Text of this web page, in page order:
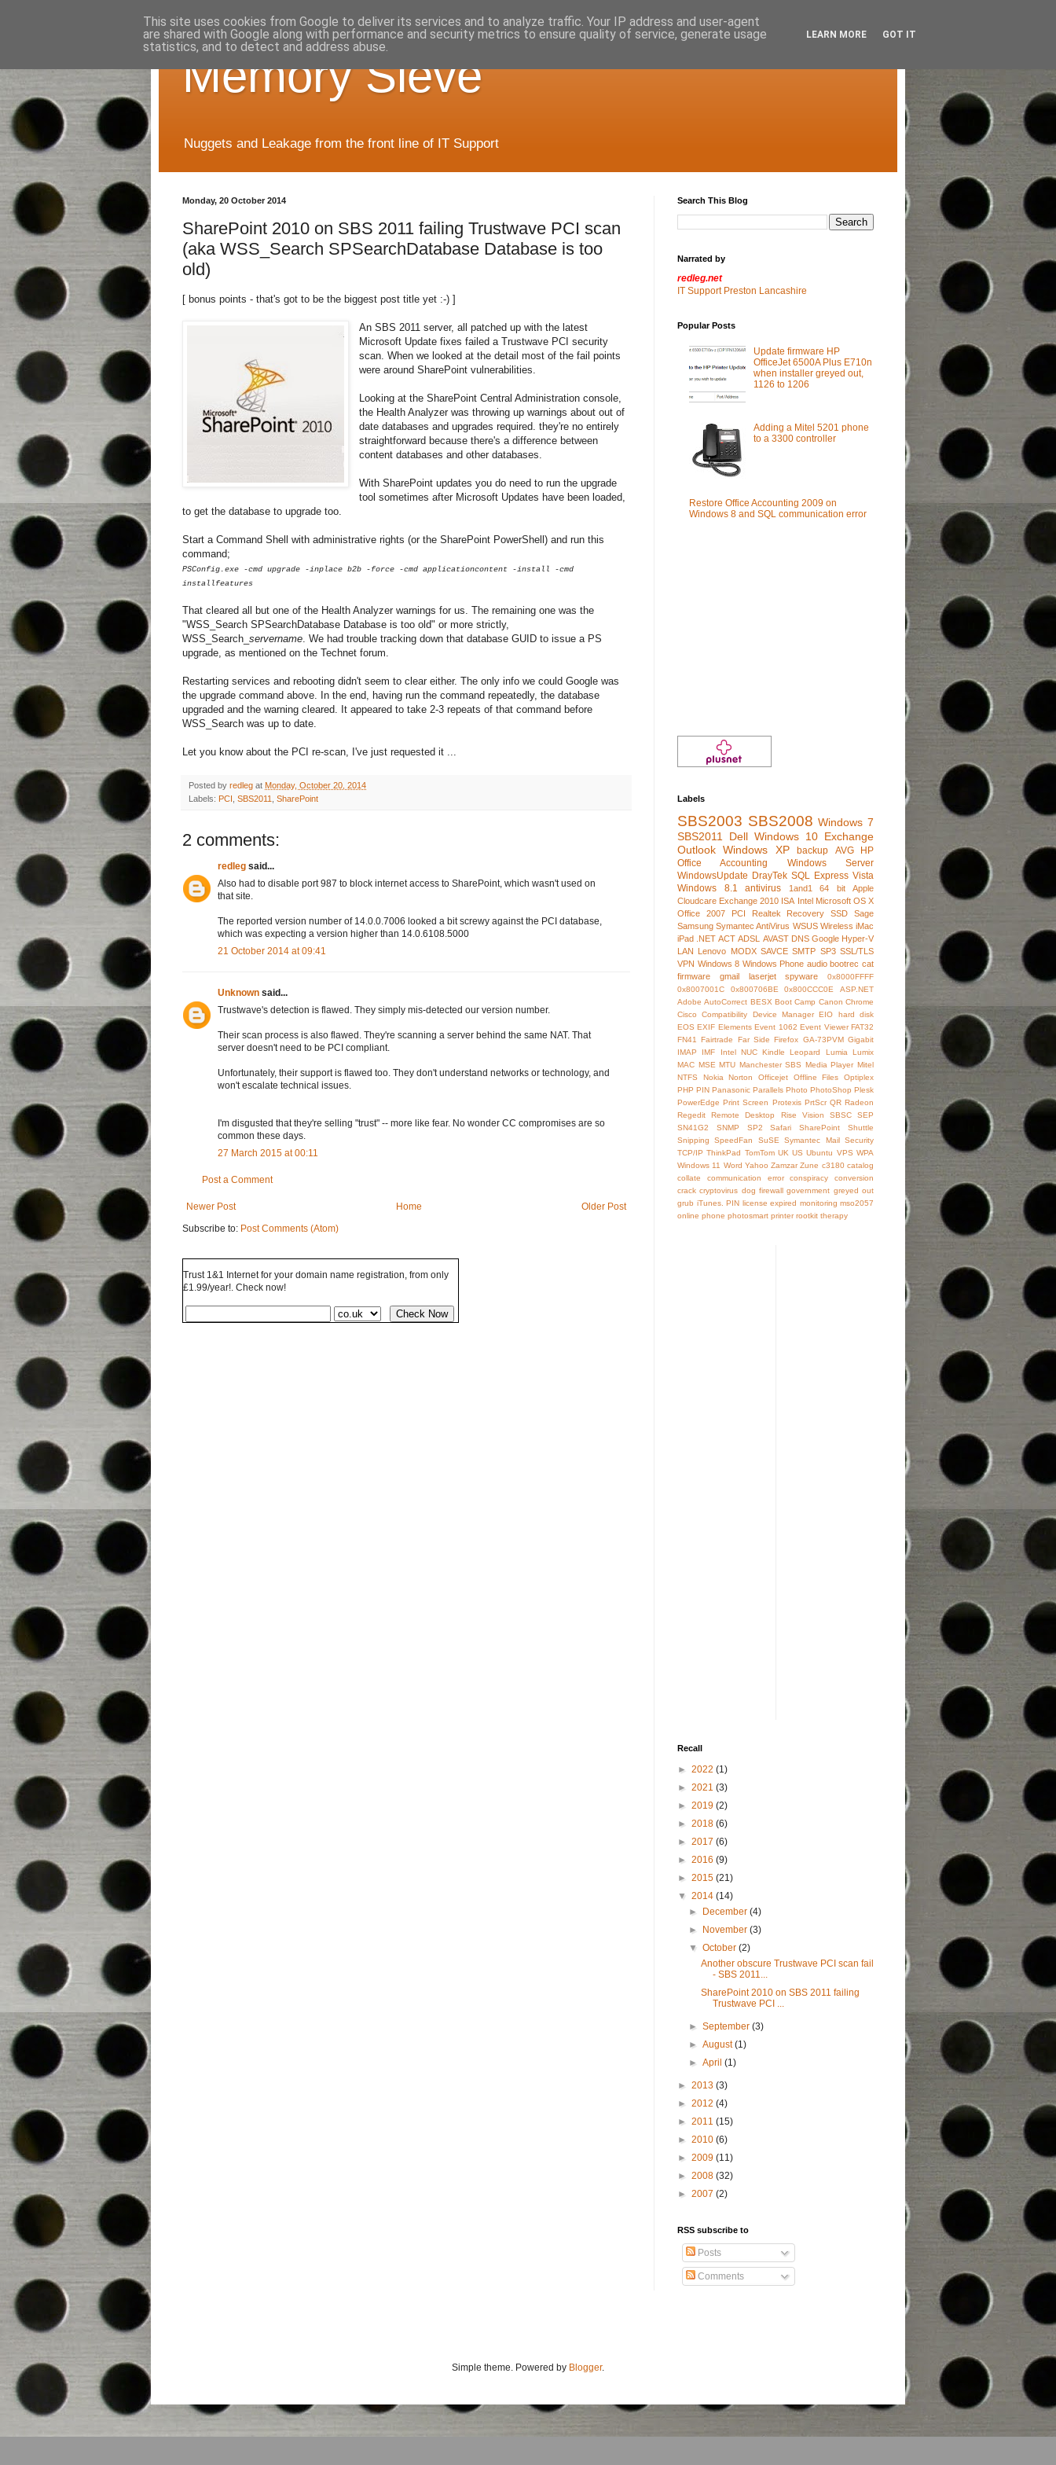
Memory Sieve
Nuggets and Leakage from the front line of IT Support
Monday, 20 October 2014
SharePoint 2010 on SBS 2011 failing Trustwave PCI scan
(aka WSS_Search SPSearchDatabase Database is too
old)
[ bonus points - that's got to be the biggest post title yet :-) ]
An SBS 2011 server, all patched up with the latest
Microsoft Update fixes failed a Trustwave PCI security
scan. When we looked at the detail most of the fail points
were around SharePoint vulnerabilities.
Looking at the SharePoint Central Administration console,
the Health Analyzer was throwing up warnings about out of
date databases and upgrades required. they're no entirely
straightforward because there's a difference between
content databases and other databases.
With SharePoint updates you do need to run the upgrade
tool sometimes after Microsoft Updates have been loaded,
to get the database to upgrade too.
Start a Command Shell with administrative rights (or the SharePoint PowerShell) and run this
command;
PSConfig.exe -cmd upgrade -inplace b2b -force -cmd applicationcontent -install -cmd
installfeatures
That cleared all but one of the Health Analyzer warnings for us. The remaining one was the
"WSS_Search SPSearchDatabase Database is too old" or more strictly,
WSS_Search_ servername. We had trouble tracking down that database GUID to issue a PS
upgrade, as mentioned on the Technet forum.
Restarting services and rebooting didn't seem to clear either. The only info we could Google was
the upgrade command above. In the end, having run the command repeatedly, the database
upgraded and the warning cleared. It appeared to take 2-3 repeats of that command before
WSS_Search was up to date.
Let you know about the PCI re-scan, I've just requested it ...
Posted by redleg at Monday, October 20, 2014
Labels: PCI SBS2011 SharePoint
2 comments:
redleg said...
Also had to disable port 987 to block internet access to SharePoint, which wasn't used on
that site.
The reported version number of 14.0.0.7006 looked a bit screwy against the PCI database,
which was expecting a version higher than 14.0.6108.5000
21 October 2014 at 09:41
Unknown said...
Trustwave's detection is flawed. They simply mis-detected our version number.
Their scan process is also flawed. They're scanning a server behind the same NAT. That
server doesn't need to be PCI compliant.
Unfortunately, their support is flawed too. They don't understand networks or technology, and
won't escalate technical issues.
I'm disgusted that they're selling "trust" -- more like fear. No wonder CC compromises are so
common these days.
27 March 2015 at 00:11
Post a Comment
Newer Post Older Post
Home
Subscribe to: Post Comments (Atom)
Trust 1&1 Internet for your domain name registration, from only
£1.99/year!. Check now!
Search This Blog
Narrated by
redleg.net
IT Support Preston Lancashire
Popular Posts
Update firmware HP
OfficeJet 6500A Plus E710n
when installer greyed out,
1126 to 1206
Adding a Mitel 5201 phone
to a 3300 controller
Restore Office Accounting 2009 on
Windows 8 and SQL communication error
Labels
SBS2003 SBS2008 Windows 7
SBS2011
Dell Windows 10 Exchange
Outlook Windows XP backup AVG
HP
Office Accounting
Windows Server
WindowsUpdate DrayTek SQL Express Vista
Windows 8.1
antivirus 1and1 64 bit
Apple
Cloudcare Exchange 2010 ISA Intel Microsoft OS X
Office 2007
PCI Realtek Recovery SSD
Sage
Samsung Symantec AntiVirus WSUS Wireless iMac
iPad .NET ACT ADSL AVAST DNS Google Hyper-V
LAN Lenovo MODX SAVCE SMTP SP3 SSL/TLS
VPN Windows 8 Windows Phone audio bootrec cat
firmware
gmail laserjet spyware
0x8000FFFF
0x8007001C
0x800706BE 0x800CCC0E
ASP.NET
Adobe AutoCorrect BESX Boot Camp Canon Chrome
Cisco
Compatibility Device Manager EIO hard disk
EOS EXIF Elements Event 1062 Event Viewer FAT32
FN41
Fairtrade Far Side Firefox GA-73PVM Gigabit
IMAP
IMF Intel NUC Kindle Leopard Lumia
Lumix
MAC MSE MTU Manchester SBS Media Player Mitel
NTFS
Nokia Norton Officejet Offline Files
Optiplex
PHP PIN Panasonic Parallels Photo PhotoShop Plesk
PowerEdge Print Screen Protexis PrtScr QR Radeon
Regedit
Remote Desktop Rise Vision SBSC
SEP
SN41G2
SNMP SP2 Safari SharePoint
Shuttle
Snipping
SpeedFan SuSE
Symantec Mail Security
TCP/IP ThinkPad TomTom UK US Ubuntu VPS WPA
Windows 11 Word Yahoo Zamzar Zune c3180 catalog
collate
communication error conspiracy
conversion
crack cryptovirus dog firewall government greyed out
grub iTunes. PIN license expired monitoring mso2057
online phone photosmart printer rootkit therapy
Recall
► 2022 (1)
► 2021 (3)
► 2019 (2)
► 2018 (6)
► 2017 (6)
► 2016 (9)
► 2015 (21)
▼ 2014 (14)
►
December(4)
►
November(3)
▼October(2)
Another obscure Trustwave PCI scan fail
- SBS 2011...
SharePoint 2010 on SBS 2011 failing
Trustwave PCI ...
►September(3)
►August(1)
►April(1)
► 2013 (3)
► 2012 (4)
► 2011 (15)
► 2010 (6)
► 2009 (11)
► 2008 (32)
► 2007 (2)
RSS subscribe to
Posts
Comments
Simple theme. Powered by Blogger.
This site uses cookies from Google to deliver its services and to analyze traffic. Your IP address and user-agent
are shared with Google along with performance and security metrics to ensure quality of service, generate usage
statistics, and to detect and address abuse.
LEARN MORE GOT IT